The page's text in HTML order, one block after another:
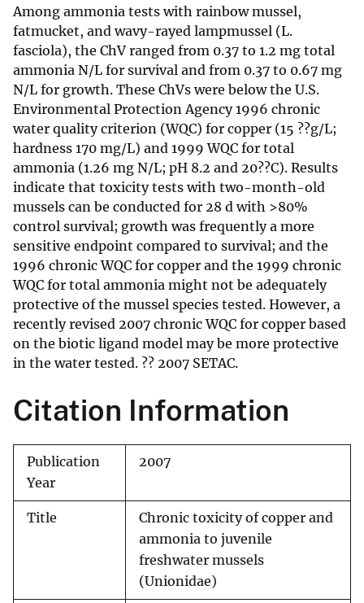
Among ammonia tests with rainbow mussel,
fatmucket, and wavy-rayed lampmussel (L.
fasciola), the ChV ranged from 0.37 to 1.2 mg total
ammonia N/L for survival and from 0.37 to 0.67 mg
N/L for growth. These ChVs were below the U.S.
Environmental Protection Agency 1996 chronic
water quality criterion (WQC) for copper (15 ??g/L;
hardness 170 mg/L) and 1999 WQC for total
ammonia (1.26 mg N/L; pH 8.2 and 20??C). Results
indicate that toxicity tests with two-month-old
mussels can be conducted for 28 d with >80%
control survival; growth was frequently a more
sensitive endpoint compared to survival; and the
1996 chronic WQC for copper and the 1999 chronic
WQC for total ammonia might not be adequately
protective of the mussel species tested. However, a
recently revised 2007 chronic WQC for copper based
on the biotic ligand model may be more protective
in the water tested. ?? 2007 SETAC.
Citation Information
Publication
Year
2007
Title
Chronic toxicity of copper and
ammonia to juvenile
freshwater mussels
(Unionidae)